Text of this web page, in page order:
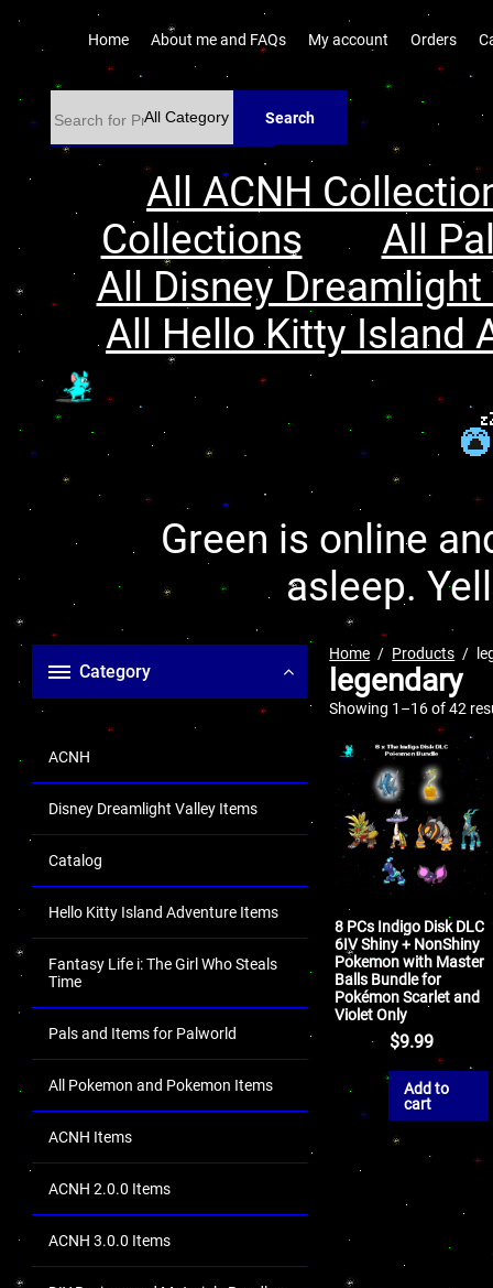
Home About me and FAQs My account Orders
Search
All ACNH
Collections
All
All Disney
All Hello Kitty Island
Green is online
asleep.
Category
ACNH
Disney Dreamlight Valley Items
Catalog
Hello Kitty Island Adventure Items
Fantasy Life i: The Girl Who Steals
Time
Pals and Items for Palworld
All Pokemon and Pokemon Items
ACNH Items
ACNH 2.0.0 Items
ACNH 3.0.0 Items
Home Products
legendary
Showing 1–16 of 42
8 PCs Indigo Disk DLC
6IV Shiny + NonShiny
Pokemon with Master
Balls Bundle for
Pokémon Scarlet and
Violet Only
$9.99
Add to
cart